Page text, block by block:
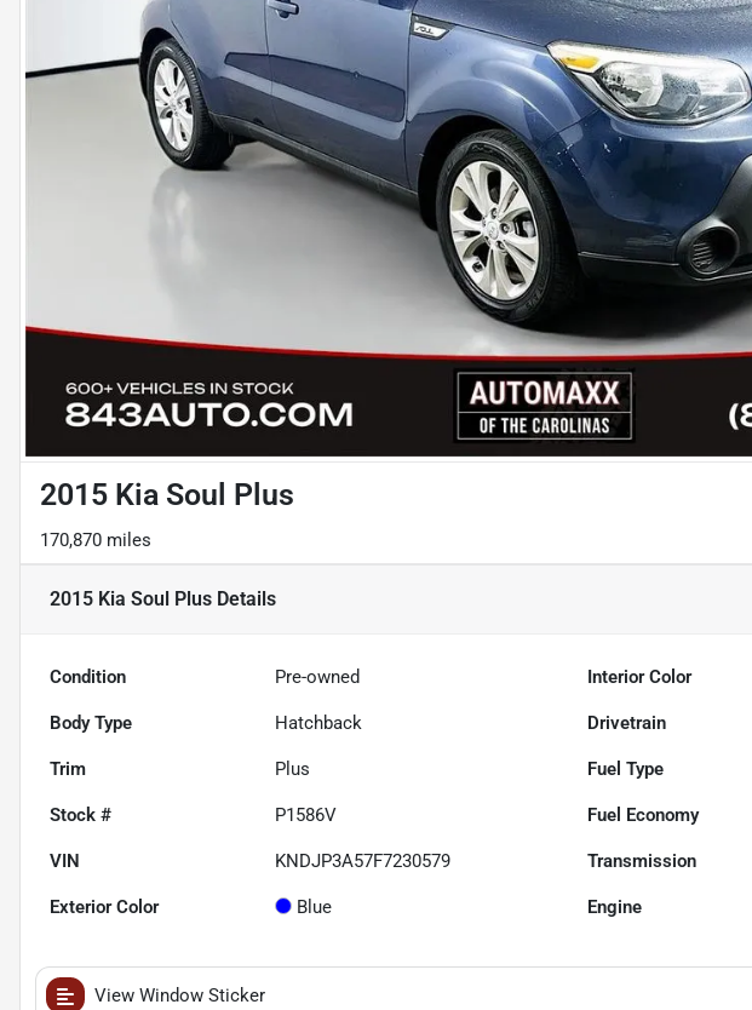
2015 Kia Soul Plus
170,870 miles
2015 Kia Soul Plus Details
Condition Pre-owned Interior Color
Body Type Hatchback Drivetrain
Trim Plus Fuel Type
Stock # P1586V Fuel Economy
VIN KNDJP3A57F7230579 Transmission
Exterior Color Blue Engine
View Window Sticker